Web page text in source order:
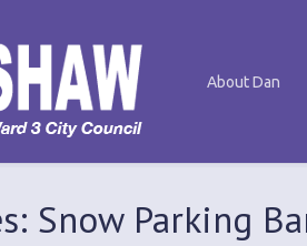
About Dan
Snow Parking